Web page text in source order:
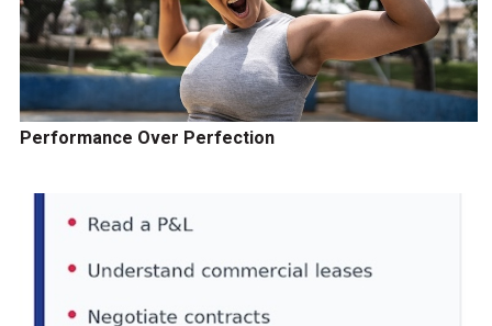
Performance Over Perfection